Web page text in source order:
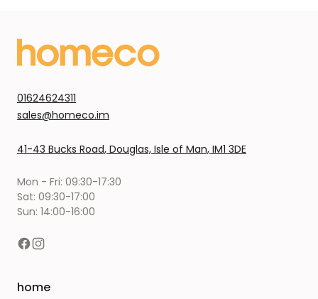
01624624311
sales@homeco.im
41-43 Bucks Road, Douglas, Isle of Man, IM1 3DE
Mon - Fri: 09:30-17:30
Sat: 09:30-17:00
Sun: 14:00-16:00
home